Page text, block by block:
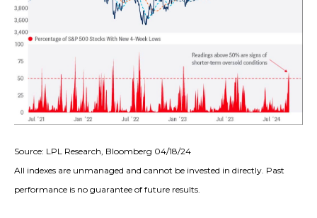
Source: LPL Research, Bloomberg 04/18/24
All indexes are unmanaged and cannot be invested in directly. Past
performance is no guarantee of future results.